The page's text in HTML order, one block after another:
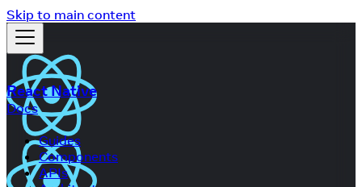
Skip to main content
React Native
Docs
Guides
Components
APIs